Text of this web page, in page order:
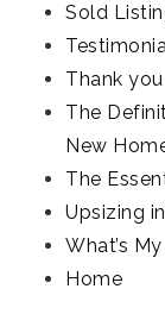
Sold
Thank you
The
New
The
Upsizing
What’s
Home